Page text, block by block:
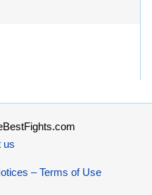
us
– Terms of Use